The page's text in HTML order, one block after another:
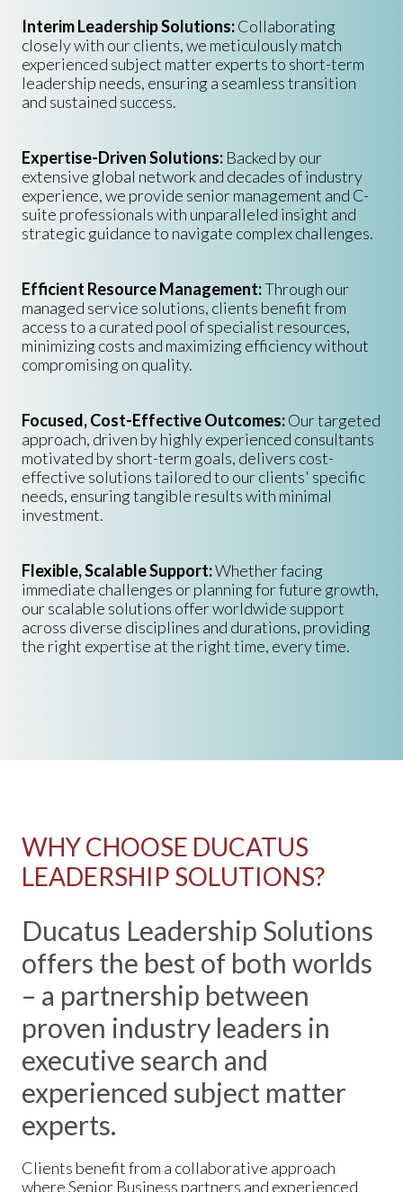
Interim Leadership Solutions:Collaborating
closely with our clients, we meticulously match
experienced subject matter experts to short-term
leadership needs, ensuring a seamless transition
and sustained success.
Expertise-Driven Solutions: Backed by our
extensive global network and decades of industry
experience, we provide senior management and C-
suite professionals with unparalleled insight and
strategic guidance to navigate complex challenges.
Efficient Resource Management:Through our
managed service solutions, clients benefit from
access to a curated pool of specialist resources,
minimizing costs and maximizing efficiency without
compromising on quality.
Focused, Cost-Effective Outcomes:Our targeted
approach, driven by highly experienced consultants
motivated by short-term goals, delivers cost-
effective solutions tailored to our clients' specific
needs, ensuring tangible results with minimal
investment.
Flexible, Scalable Support:Whether facing
immediate challenges or planning for future growth,
our scalable solutions offer worldwide support
across diverse disciplines and durations, providing
the right expertise at the right time, every time.
WHY CHOOSE DUCATUS
LEADERSHIP SOLUTIONS?
Ducatus Leadership Solutions
offers the best of both worlds
– a partnership between
proven industry leaders in
executive search and
experienced subject matter
experts.
Clients benefit from a collaborative approach
where Senior Business partners and experienced